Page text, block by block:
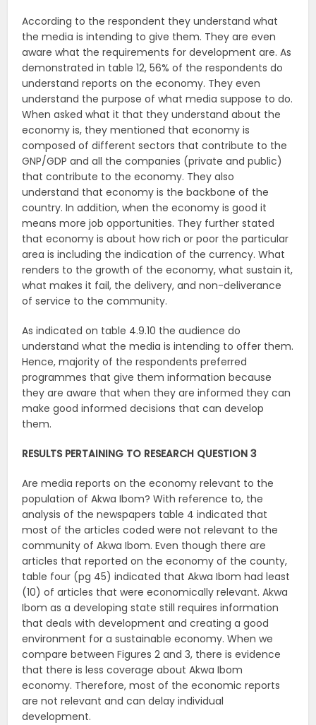
According to the respondent they understand what
the media is intending to give them. They are even
aware what the requirements for development are. As
demonstrated in table 12, 56% of the respondents do
understand reports on the economy. They even
understand the purpose of what media suppose to do.
When asked what it that they understand about the
economy is, they mentioned that economy is
composed of different sectors that contribute to the
GNP/GDP and all the companies (private and public)
that contribute to the economy. They also
understand that economy is the backbone of the
country. In addition, when the economy is good it
means more job opportunities. They further stated
that economy is about how rich or poor the particular
area is including the indication of the currency. What
renders to the growth of the economy, what sustain it,
what makes it fail, the delivery, and non-deliverance
of service to the community.
As indicated on table 4.9.10 the audience do
understand what the media is intending to offer them.
Hence, majority of the respondents preferred
programmes that give them information because
they are aware that when they are informed they can
make good informed decisions that can develop
them.
RESULTS PERTAINING TO RESEARCH QUESTION 3
Are media reports on the economy relevant to the
population of Akwa Ibom? With reference to, the
analysis of the newspapers table 4 indicated that
most of the articles coded were not relevant to the
community of Akwa Ibom. Even though there are
articles that reported on the economy of the county,
table four (pg 45) indicated that Akwa Ibom had least
(10) of articles that were economically relevant. Akwa
Ibom as a developing state still requires information
that deals with development and creating a good
environment for a sustainable economy. When we
compare between Figures 2 and 3, there is evidence
that there is less coverage about Akwa Ibom
economy. Therefore, most of the economic reports
are not relevant and can delay individual
development.